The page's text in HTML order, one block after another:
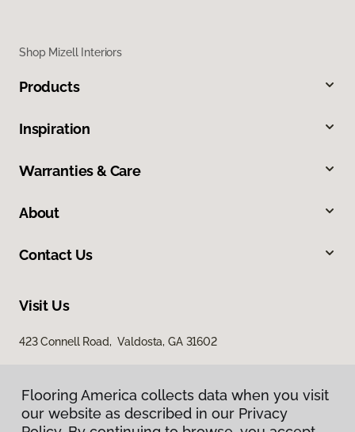
Shop Mizell Interiors
Products
Inspiration
Warranties & Care
About
Contact Us
Visit Us
423 Connell Road, Valdosta, GA 31602
Flooring America collects data when you visit
our website as described in our Privacy